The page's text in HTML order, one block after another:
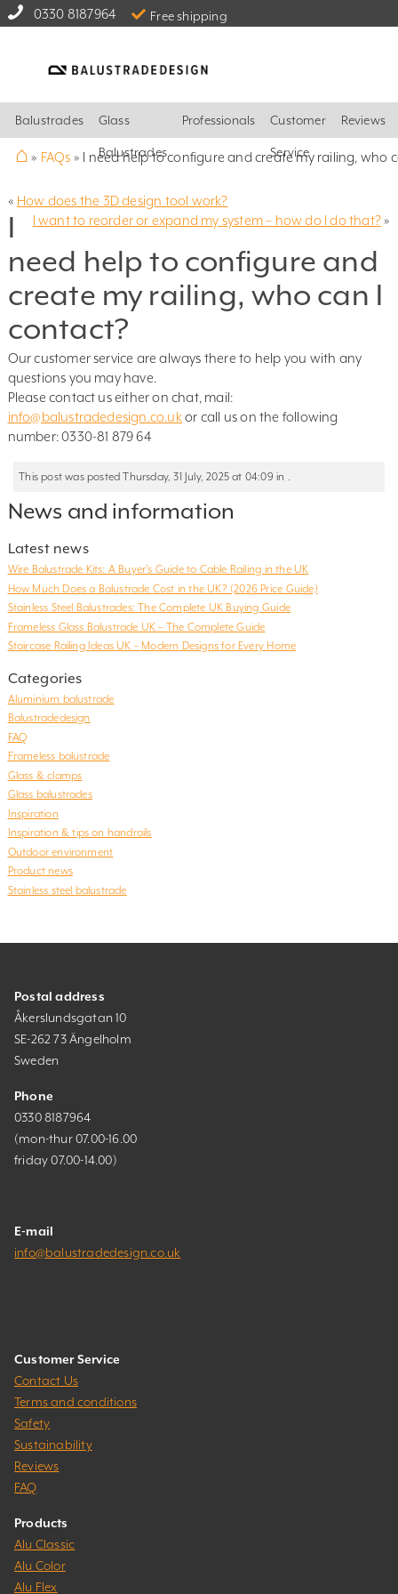
0330 8187964 Free shipping
Balustrades Glass
Balustrades
Professionals Customer
Service
Reviews
⌂ » FAQs » I need help to configure and create my railing, who
« How does the 3D design tool work?
I want to reorder or expand my system – how do I do that?»
I
need help to configure and
create my railing, who can I
contact?
Our customer service are always there to help you with any
questions you may have.
Please contact us either on chat, mail:
info@balustradedesign.co.ukor call us on the following
number: 0330-81 879 64
This post was posted Thursday, 31 July, 2025 at 04:09 in .
News and information
Latest news
Wire Balustrade Kits: A Buyer’s Guide to Cable Railing in the UK
How Much Does a Balustrade Cost in the UK? (2026 Price Guide)
Stainless Steel Balustrades: The Complete UK Buying Guide
Frameless Glass Balustrade UK – The Complete Guide
Staircase Railing Ideas UK – Modern Designs for Every Home
Categories
Aluminium balustrade
Balustradedesign
FAQ
Frameless balustrade
Glass & clamps
Glass balustrades
Inspiration
Inspiration & tips on handrails
Outdoor environment
Product news
Stainless steel balustrade
Postal address
Åkerslundsgatan 10
SE-262 73 Ängelholm
Sweden
Phone
0330 8187964
(mon-thur 07.00-16.00
friday 07.00-14.00)
E-mail
info@balustradedesign.co.uk
Customer Service
Contact Us
Terms and conditions
Safety
Sustainability
Reviews
FAQ
Products
Alu Classic
Alu Color
Alu Flex